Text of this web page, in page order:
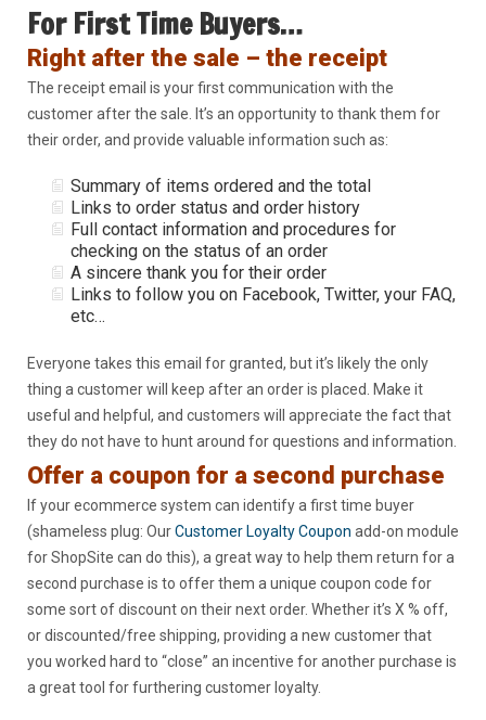
For First Time Buyers…
Right after the sale – the receipt
The receipt email is your first communication with the
customer after the sale. It’s an opportunity to thank them for
their order, and provide valuable information such as:
Summary of items ordered and the total
Links to order status and order history
Full contact information and procedures for
checking on the status of an order
A sincere thank you for their order
Links to follow you on Facebook, Twitter, your FAQ,
etc…
Everyone takes this email for granted, but it’s likely the only
thing a customer will keep after an order is placed. Make it
useful and helpful, and customers will appreciate the fact that
they do not have to hunt around for questions and information.
Offer a coupon for a second purchase
If your ecommerce system can identify a first time buyer
(shameless plug: OurCustomer Loyalty Coupon add-on module
for ShopSite can do this), a great way to help them return for a
second purchase is to offer them a unique coupon code for
some sort of discount on their next order. Whether it’s X % off,
or discounted/free shipping, providing a new customer that
you worked hard to “close” an incentive for another purchase is
a great tool for furthering customer loyalty.